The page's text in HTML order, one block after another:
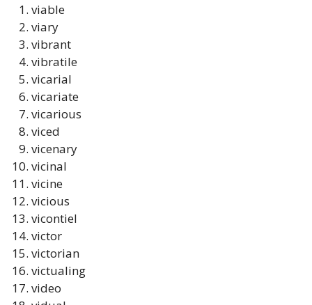
viable
viary
vibrant
vibratile
vicarial
vicariate
vicarious
viced
vicenary
vicinal
vicine
vicious
vicontiel
victor
victorian
victualing
video